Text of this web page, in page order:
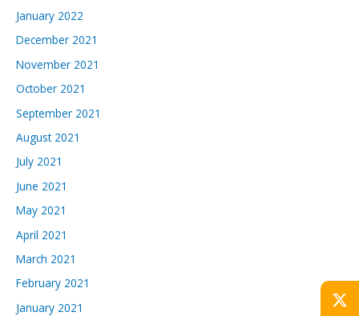
January 2022
December 2021
November 2021
October 2021
September 2021
August 2021
July 2021
June 2021
May 2021
April 2021
March 2021
February 2021
January 2021